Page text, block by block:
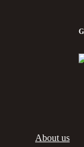
About us